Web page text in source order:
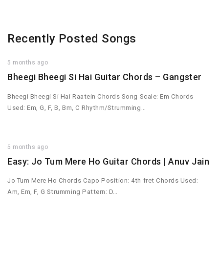
Recently Posted Songs
5 months ago
Bheegi Bheegi Si Hai Guitar Chords – Gangster
Bheegi Bheegi Si Hai Raatein Chords Song Scale: Em Chords
Used: Em, G, F, B, Bm, C Rhythm/Strumming…
5 months ago
Easy: Jo Tum Mere Ho Guitar Chords | Anuv Jain
Jo Tum Mere Ho Chords Capo Position: 4th fret Chords Used:
Am, Em, F, G Strumming Pattern: D…